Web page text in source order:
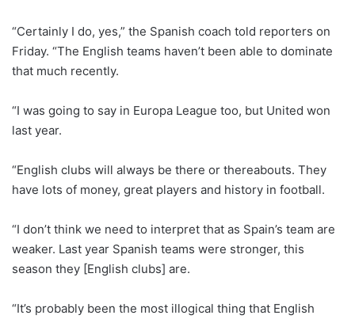
“Certainly I do, yes,” the Spanish coach told reporters on
Friday. “The English teams haven’t been able to dominate
that much recently.
“I was going to say in Europa League too, but United won
last year.
“English clubs will always be there or thereabouts. They
have lots of money, great players and history in football.
“I don’t think we need to interpret that as Spain’s team are
weaker. Last year Spanish teams were stronger, this
season they [English clubs] are.
“It’s probably been the most illogical thing that English